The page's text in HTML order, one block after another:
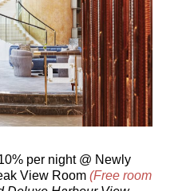
per night @ Newly
View Room (Free room